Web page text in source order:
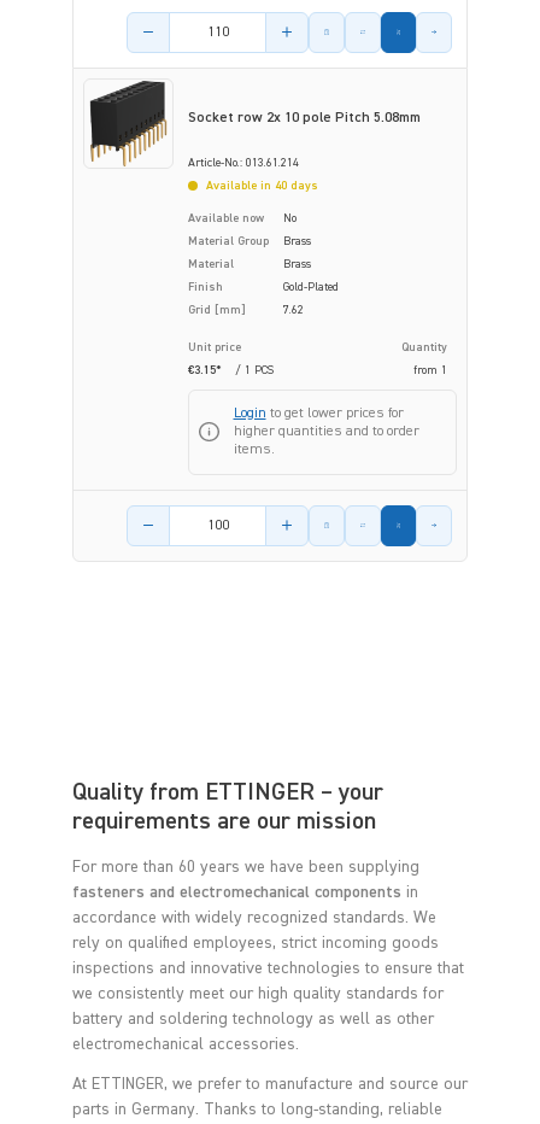
Product amount
Socket row 2x 10 pole Pitch 5.08mm
Article-No.: 013.61.214
Available in 40 days
Available now
No
Material Group
Brass
Material
Brass
Finish
Gold-Plated
Grid [mm]
7.62
Unit price
Quantity
€3.15*
/ 1 PCS from 1
Login to get lower prices for
higher quantities and to order
items.
Product amount
Quality from ETTINGER – your
requirements are our mission
For more than 60 years we have been supplying
fasteners and electromechanical components in
accordance with widely recognized standards. We
rely on qualified employees, strict incoming goods
inspections and innovative technologies to ensure that
we consistently meet our high quality standards for
battery and soldering technology as well as other
electromechanical accessories.
At ETTINGER, we prefer to manufacture and source our
parts in Germany. Thanks to long-standing, reliable